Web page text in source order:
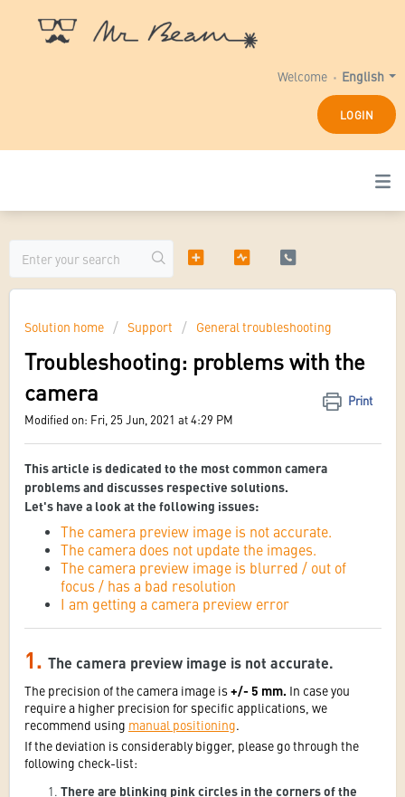
English
Welcome
LOGIN
Solution home Support General troubleshooting
Troubleshooting: problems with the
camera
Print
Modified on: Fri, 25 Jun, 2021 at 4:29 PM
This article is dedicated to the most common camera
problems and discusses respective solutions.
Let's have a look at the following issues:
The camera preview image is not accurate.
The camera does not update the images.
The camera preview image is blurred / out of
focus / has a bad resolution
I am getting a camera preview error
1. The camera preview image is not accurate.
The precision of the camera image is+/- 5 mm. In case you
require a higher precision for specific applications, we
recommend using manual positioning.
If the deviation is considerably bigger, please go through the
following check-list:
There are blinking pink circles in the corners of the